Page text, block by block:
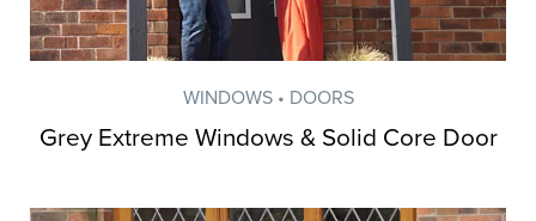
WINDOWS • DOORS
Grey Extreme Windows & Solid Core Door